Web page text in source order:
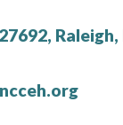
Raleigh,